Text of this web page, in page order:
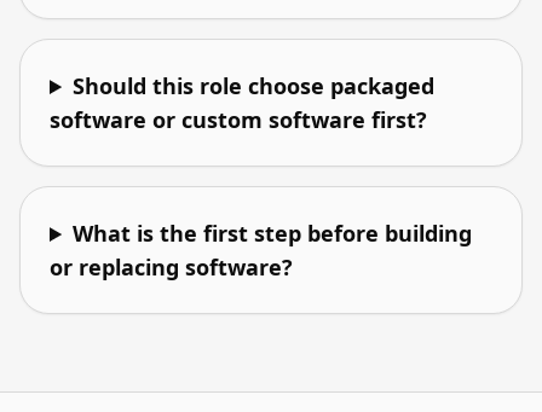
Should this role choose packaged
software or custom software first?
What is the first step before building
or replacing software?